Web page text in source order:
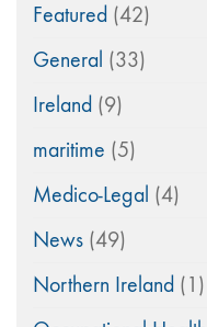
Featured (42)
General (33)
Ireland (9)
maritime (5)
Medico-Legal (4)
News (49)
Northern Ireland (1)